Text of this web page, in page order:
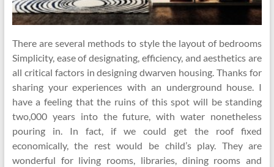
There are several methods to style the layout of bedrooms
Simplicity, ease of designating, efficiency, and aesthetics are
all critical factors in designing dwarven housing. Thanks for
sharing your experiences with an underground house. I
have a feeling that the ruins of this spot will be standing
two,000 years into the future, with water nonetheless
pouring in. In fact, if we could get the roof fixed
economically, the rest would be child’s play. They are
wonderful for living rooms, libraries, dining rooms and